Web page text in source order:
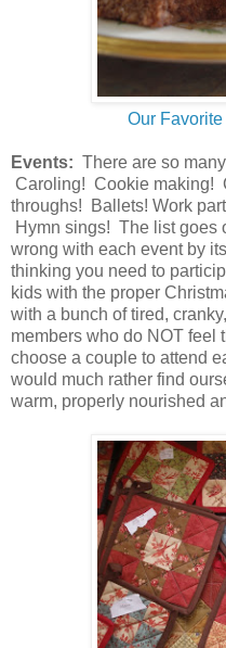
Our
Events: There are so
Caroling! Cookie making!
throughs! Ballets! Work
Hymn sings! The list goes
wrong with each event by
thinking you need to
kids with the proper
with a bunch of tired,
members who do NOT feel
choose a couple to attend
would much rather find
warm, properly nourished